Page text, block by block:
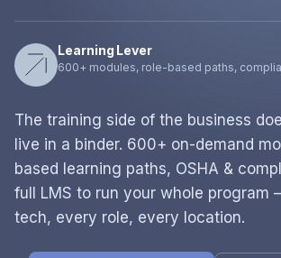
Learning Lever
600+ modules, role-based paths,
The training side of the business
live in a binder. 600+ on-demand
based learning paths, OSHA &
full LMS to run your whole program
tech, every role, every location.